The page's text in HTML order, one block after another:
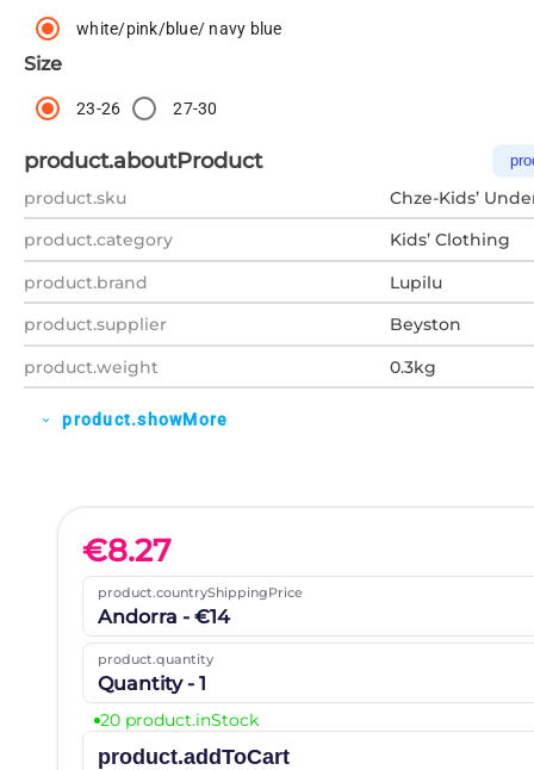
white/pink/blue/ navy blue
Size
23-26 27-30
product.aboutProduct
product.sku
Chze-Kids’
product.category
Kids’ Clothing
product.brand
Lupilu
product.supplier
Beyston
product.weight
0.3kg
expand_more product.showMore
€8.27
product.countryShippingPrice
Andorra - €14
product.quantity
Quantity - 1
20 product.inStock
product.addToCart